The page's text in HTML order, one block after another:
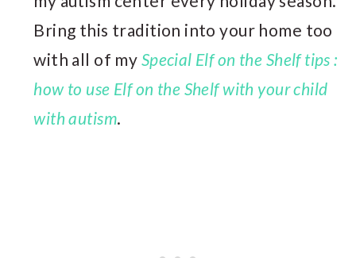
Bring this tradition into your home too
with all of my Special Elf on the Shelf tips :
how to use Elf on the Shelf with your child
with autism.